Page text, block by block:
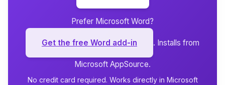
Prefer Microsoft Word?
Get the free Word add-in . Installs from
Microsoft AppSource.
No credit card required. Works directly in Microsoft